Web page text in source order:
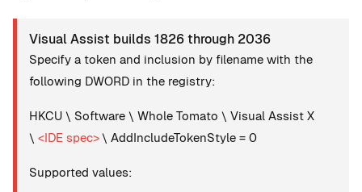
Visual Assist builds 1826 through 2036
Specify a token and inclusion by filename with the
following DWORD in the registry:
HKCU \ Software \ Whole Tomato \ Visual Assist X
\ <IDE spec>\ AddIncludeTokenStyle = 0
Supported values: